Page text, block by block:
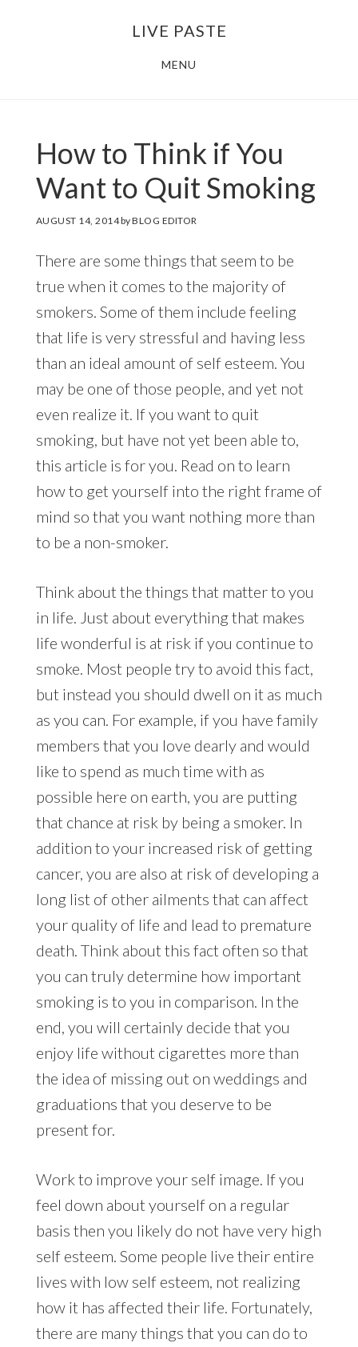
LIVE PASTE
MENU
How to Think if You
Want to Quit Smoking
AUGUST 14, 2014byBLOG EDITOR
There are some things that seem to be
true when it comes to the majority of
smokers. Some of them include feeling
that life is very stressful and having less
than an ideal amount of self esteem. You
may be one of those people, and yet not
even realize it. If you want to quit
smoking, but have not yet been able to,
this article is for you. Read on to learn
how to get yourself into the right frame of
mind so that you want nothing more than
to be a non-smoker.
Think about the things that matter to you
in life. Just about everything that makes
life wonderful is at risk if you continue to
smoke. Most people try to avoid this fact,
but instead you should dwell on it as much
as you can. For example, if you have family
members that you love dearly and would
like to spend as much time with as
possible here on earth, you are putting
that chance at risk by being a smoker. In
addition to your increased risk of getting
cancer, you are also at risk of developing a
long list of other ailments that can affect
your quality of life and lead to premature
death. Think about this fact often so that
you can truly determine how important
smoking is to you in comparison. In the
end, you will certainly decide that you
enjoy life without cigarettes more than
the idea of missing out on weddings and
graduations that you deserve to be
present for.
Work to improve your self image. If you
feel down about yourself on a regular
basis then you likely do not have very high
self esteem. Some people live their entire
lives with low self esteem, not realizing
how it has affected their life. Fortunately,
there are many things that you can do to